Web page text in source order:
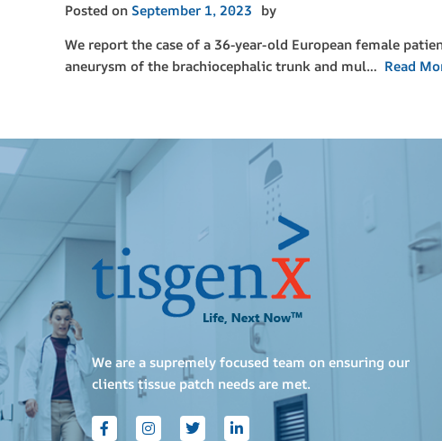
Posted on September 1, 2023 by
We report the case of a 36-year-old European female
aneurysm of the brachiocephalic trunk and mul… Read
We are a supremely focused team on ensuring our
clients tissue patch needs are met.